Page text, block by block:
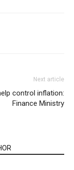
Next article
control inflation:
Finance Ministry